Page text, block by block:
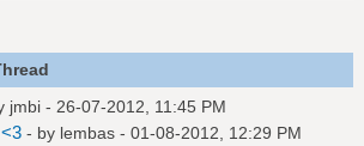
jmbi - 26-07-2012, 11:45 PM
- by lembas - 01-08-2012, 12:29 PM